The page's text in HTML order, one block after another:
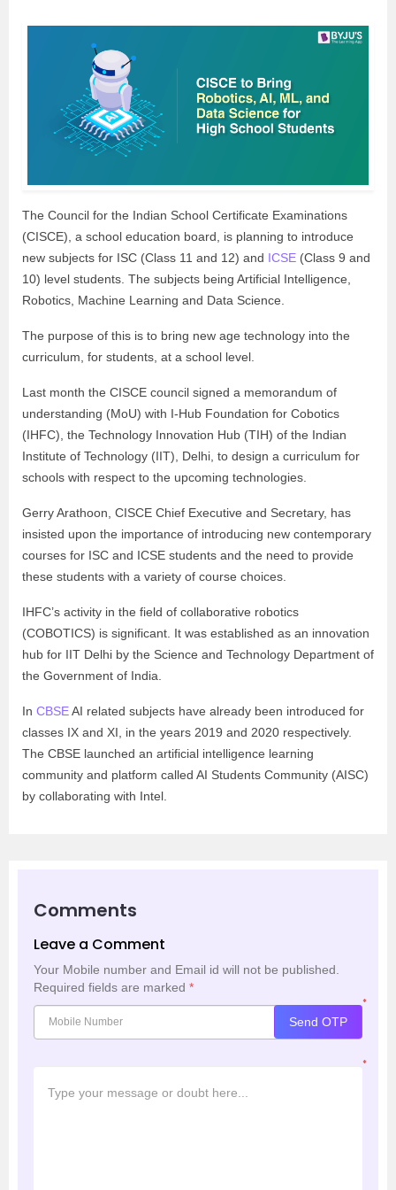
The Council for the Indian School Certificate Examinations
(CISCE), a school education board, is planning to introduce
new subjects for ISC (Class 11 and 12) and ICSE (Class 9 and
10) level students. The subjects being Artificial Intelligence,
Robotics, Machine Learning and Data Science.
The purpose of this is to bring new age technology into the
curriculum, for students, at a school level.
Last month the CISCE council signed a memorandum of
understanding (MoU) with I-Hub Foundation for Cobotics
(IHFC), the Technology Innovation Hub (TIH) of the Indian
Institute of Technology (IIT), Delhi, to design a curriculum for
schools with respect to the upcoming technologies.
Gerry Arathoon, CISCE Chief Executive and Secretary, has
insisted upon the importance of introducing new contemporary
courses for ISC and ICSE students and the need to provide
these students with a variety of course choices.
IHFC’s activity in the field of collaborative robotics
(COBOTICS) is significant. It was established as an innovation
hub for IIT Delhi by the Science and Technology Department of
the Government of India.
In CBSEAI related subjects have already been introduced for
classes IX and XI, in the years 2019 and 2020 respectively.
The CBSE launched an artificial intelligence learning
community and platform called AI Students Community (AISC)
by collaborating with Intel.
Comments
Leave a Comment
Your Mobile number and Email id will not be published.
Required fields are marked *
*
Send OTP
*